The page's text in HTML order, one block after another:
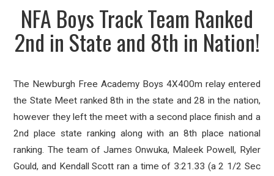
NFA Boys Track Team Ranked
2nd in State and 8th in Nation!
The Newburgh Free Academy Boys 4X400m relay entered
the State Meet ranked 8th in the state and 28 in the nation,
however they left the meet with a second place finish and a
2nd place state ranking along with an 8th place national
ranking. The team of James Onwuka, Maleek Powell, Ryler
Gould, and Kendall Scott ran a time of 3:21.33 (a 2 1/2 Sec